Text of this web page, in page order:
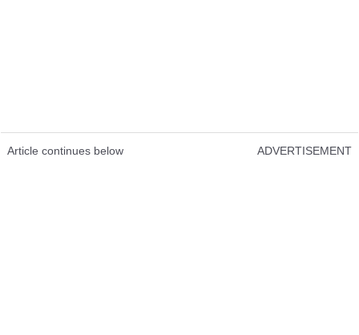
Article continues below ADVERTISEMENT